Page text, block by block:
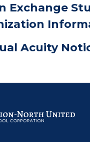
Exchange
Acuity